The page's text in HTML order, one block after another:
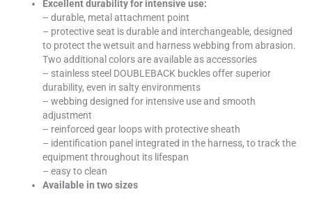
Excellent durability for intensive use:
– durable, metal attachment point
– protective seat is durable and interchangeable, designed
to protect the wetsuit and harness webbing from abrasion.
Two additional colors are available as accessories
– stainless steel DOUBLEBACK buckles offer superior
durability, even in salty environments
– webbing designed for intensive use and smooth
adjustment
– reinforced gear loops with protective sheath
– identification panel integrated in the harness, to track the
equipment throughout its lifespan
– easy to clean
Available in two sizes